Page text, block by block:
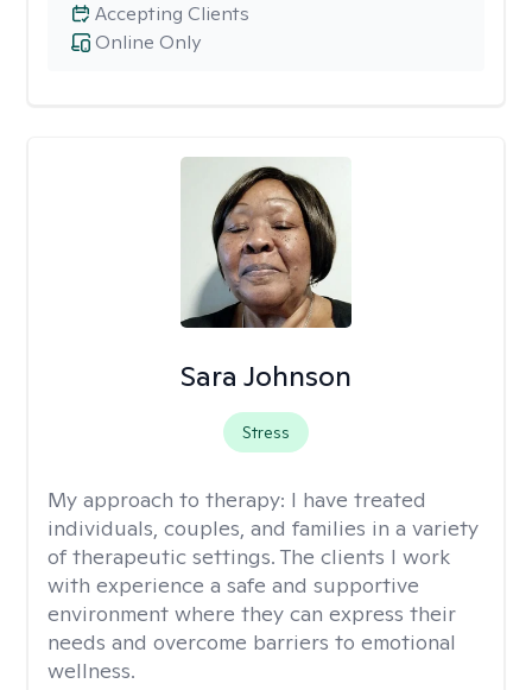
Online Only
Accepting Clients
Sara Johnson
Stress
My approach to therapy: I have treated
individuals, couples, and families in a variety
of therapeutic settings. The clients I work
with experience a safe and supportive
environment where they can express their
needs and overcome barriers to emotional
wellness.